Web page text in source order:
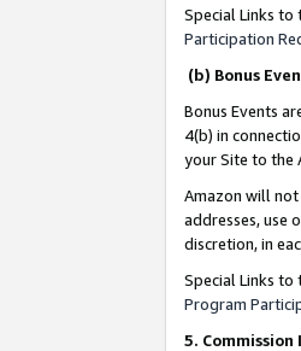
Special Links
Participation
(b) Bonus
Bonus Events
4(b) in
your Site to the
Amazon will not
addresses, use
discretion, in
Special Links to
Program
5.